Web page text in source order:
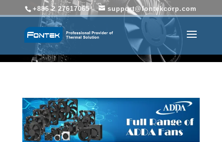
+886 2 27617065 support@fontekcorp.com